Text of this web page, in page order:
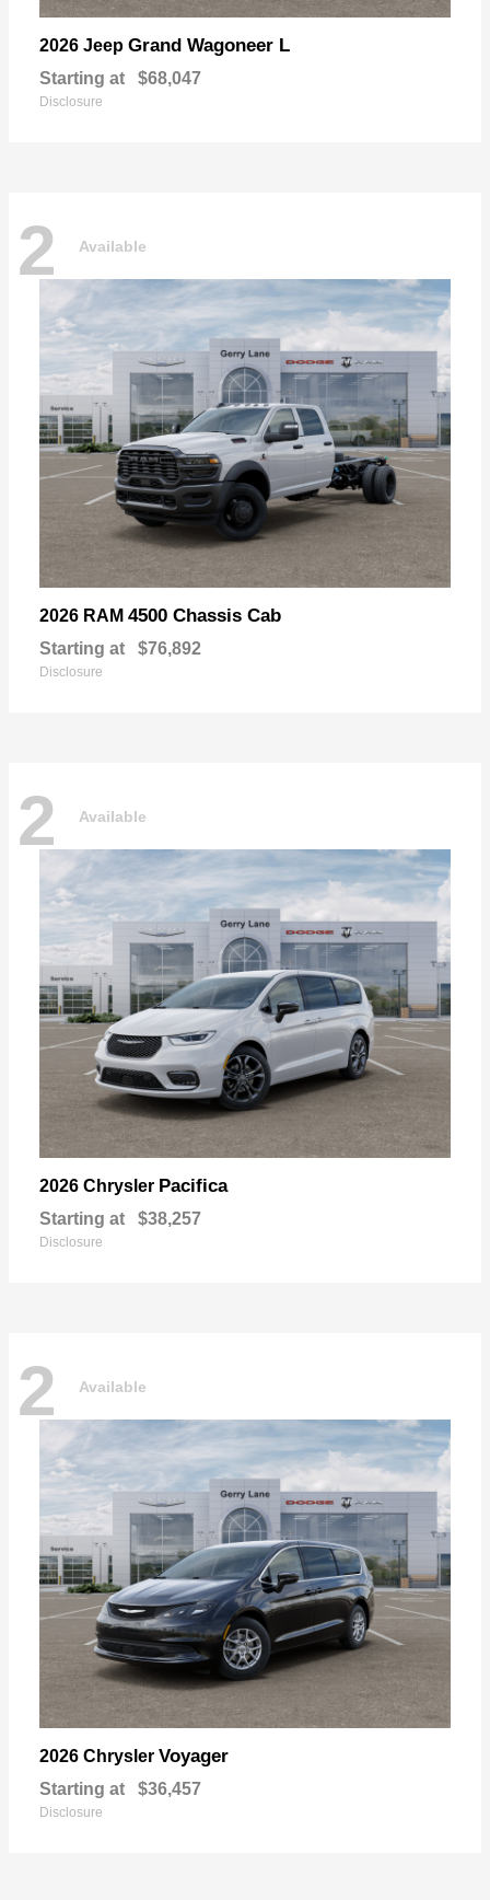
2026 Jeep Grand Wagoneer L
Starting at $68,047
Disclosure
2 Available
2026 RAM 4500 Chassis Cab
Starting at $76,892
Disclosure
2 Available
2026 Chrysler Pacifica
Starting at $38,257
Disclosure
2 Available
2026 Chrysler Voyager
Starting at $36,457
Disclosure